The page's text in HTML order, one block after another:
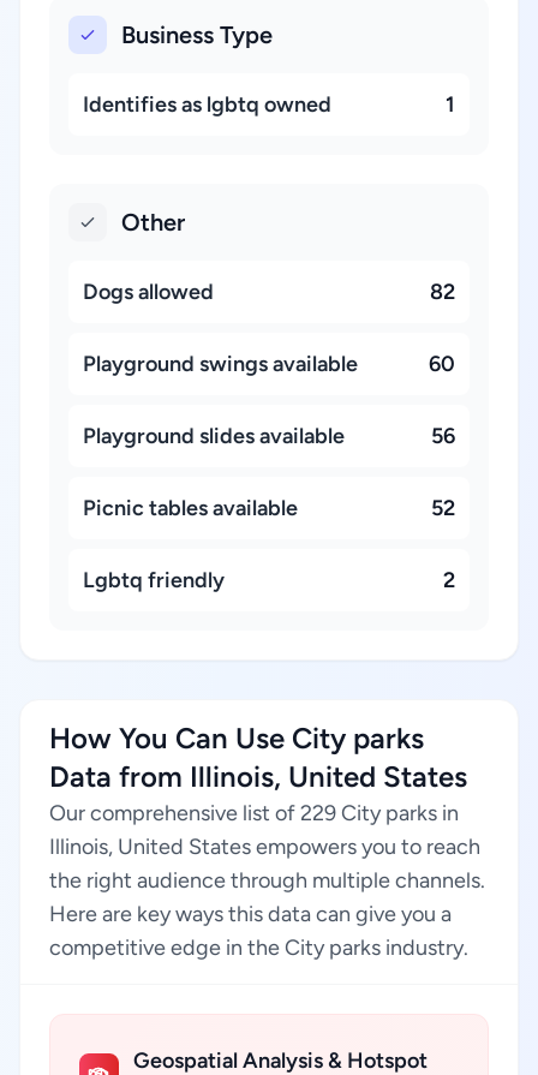
Business Type
Identifies as lgbtq owned 1
Other
Dogs allowed 82
Playground swings available 60
Playground slides available 56
Picnic tables available 52
Lgbtq friendly 2
How You Can Use City parks
Data from Illinois, United States
Our comprehensive list of 229 City parks in
Illinois, United States empowers you to reach
the right audience through multiple channels.
Here are key ways this data can give you a
competitive edge in the City parks industry.
Geospatial Analysis & Hotspot